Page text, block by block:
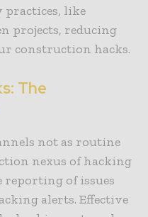
practices, like
projects, reducing
construction hacks.
The
not as routine
nexus of hacking
reporting of issues
alerts. Effective